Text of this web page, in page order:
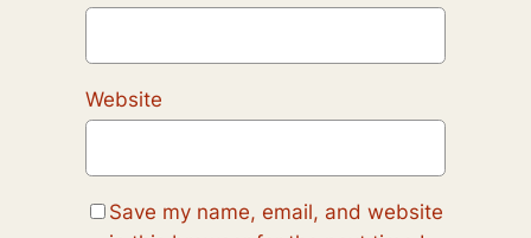
Website
Save my name, email, and website